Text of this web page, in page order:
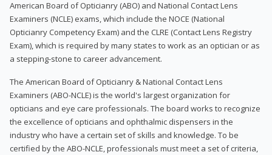
American Board of Opticianry (ABO) and National Contact Lens
Examiners (NCLE) exams, which include the NOCE (National
Opticianry Competency Exam) and the CLRE (Contact Lens Registry
Exam), which is required by many states to work as an optician or as
a stepping-stone to career advancement.
The American Board of Opticianry & National Contact Lens
Examiners (ABO-NCLE) is the world's largest organization for
opticians and eye care professionals. The board works to recognize
the excellence of opticians and ophthalmic dispensers in the
industry who have a certain set of skills and knowledge. To be
certified by the ABO-NCLE, professionals must meet a set of criteria,